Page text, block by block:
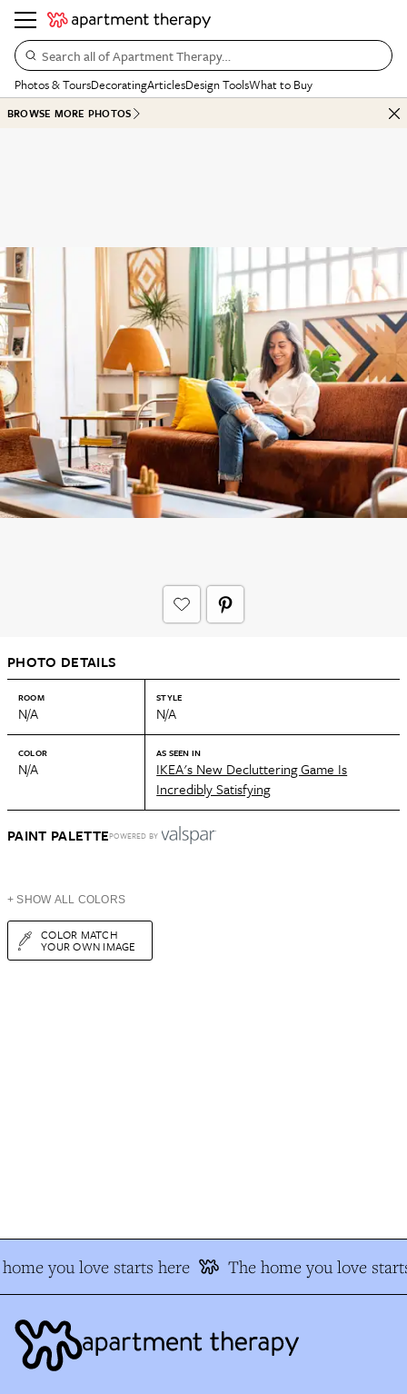
Search all of Apartment Therapy…
Photos & ToursDecoratingArticlesDesign ToolsWhat to Buy
BROWSE MORE PHOTOS
PHOTO DETAILS
ROOM
N/A
STYLE
N/A
COLOR
N/A
AS SEEN IN
IKEA's New Decluttering Game Is
Incredibly Satisfying
PAINT PALETTEPOWERED BY
+ SHOW ALL COLORS
COLOR MATCH
YOUR OWN IMAGE
you love starts here The home you love